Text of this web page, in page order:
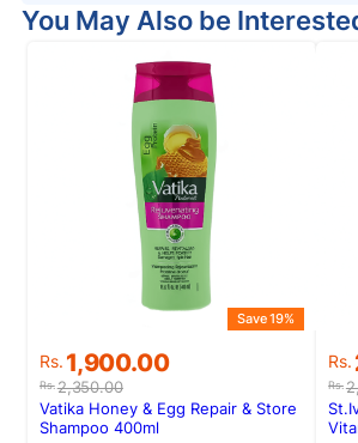
You May Also be
Rs.2,350.00
Original
price
was:
Rs.2,350.00.
Rs. 1,900.00
Current
price
is:
Rs.1,900.00.
Save 19%
Vatika Honey & Egg Repair & Store
Shampoo 400ml
Rs.
Rs.
is: